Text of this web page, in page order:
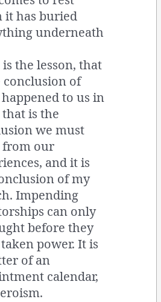
it has buried
underneath
the lesson, that
conclusion of
to us in
that is the
we must
from our
and it is
of my
Impending
can only
before they
power. It is
of an
calendar,